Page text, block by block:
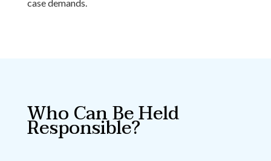
case demands.
Who Can Be Held
Responsible?